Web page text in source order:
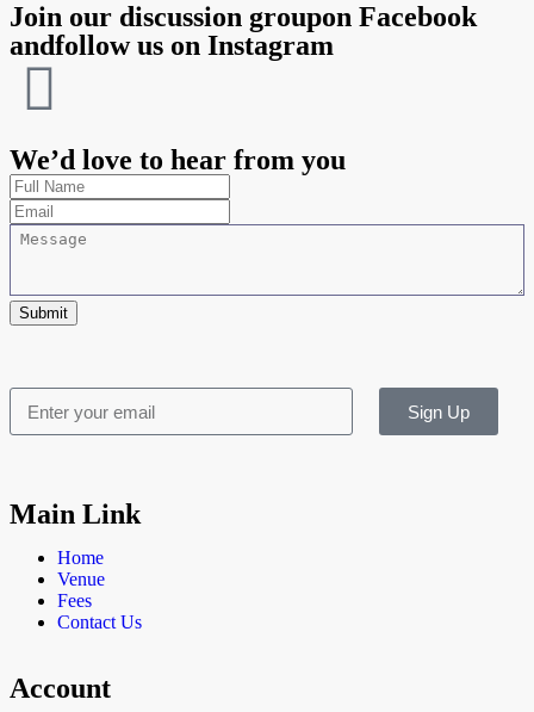
Join our discussion groupon Facebook
andfollow us on Instagram
We’d love to hear from you
Submit
Sign Up
Main Link
Home
Venue
Fees
Contact Us
Account